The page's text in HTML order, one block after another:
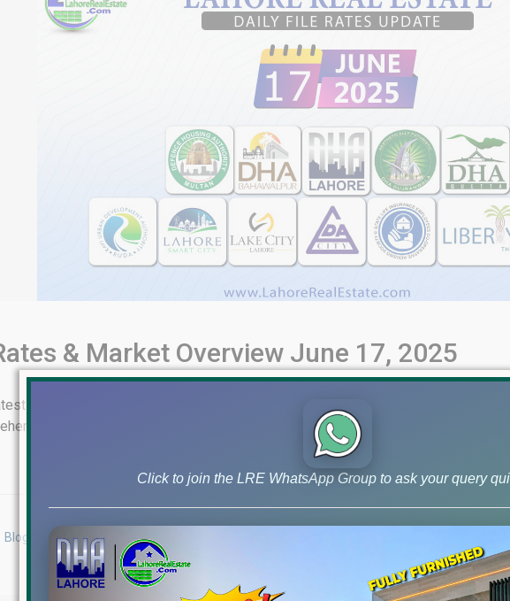
& Market Overview June 17, 2025
File Rates & Market Insights - June 17, 2025 | Your Ultimate Property Guide
update on file rates and market overview for June 17, 2025. Discover
Blog Latest Prices
Click to join the LRE WhatsApp Group to ask your query